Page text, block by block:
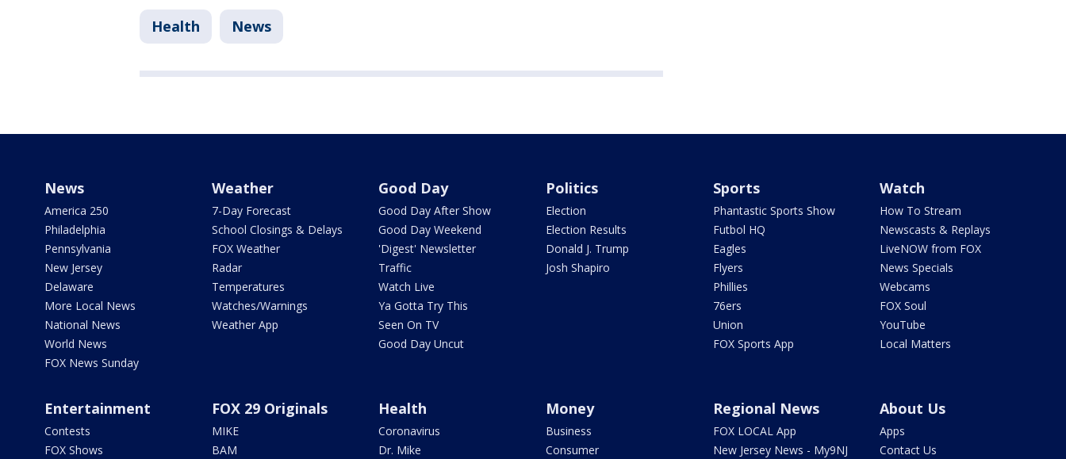
Health News
News
America 250
Philadelphia
Pennsylvania
New Jersey
Delaware
More Local News
National News
World News
FOX News Sunday
Weather
7-Day Forecast
School Closings & Delays
FOX Weather
Radar
Temperatures
Watches/Warnings
Weather App
Good Day
Good Day After Show
Good Day Weekend
'Digest' Newsletter
Traffic
Watch Live
Ya Gotta Try This
Seen On TV
Good Day Uncut
Politics
Election
Election Results
Donald J. Trump
Josh Shapiro
Sports
Phantastic Sports Show
Futbol HQ
Eagles
Flyers
Phillies
76ers
Union
FOX Sports App
Watch
How To Stream
Newscasts & Replays
LiveNOW from FOX
News Specials
Webcams
FOX Soul
YouTube
Local Matters
Entertainment
Contests
FOX Shows
FOX 29 Originals
MIKE
BAM
Health
Coronavirus
Dr. Mike
Money
Business
Consumer
Regional News
FOX LOCAL App
New Jersey News - My9NJ
About Us
Apps
Contact Us